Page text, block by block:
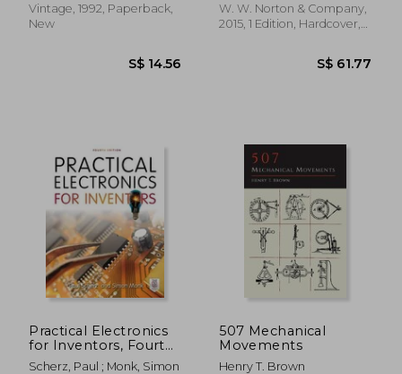
Vintage, 1992, Paperback,
New
S$ 14.56
W. W. Norton & Company,
2015, 1 Edition, Hardcover,
Practical Electronics
for Inventors, Fourth
Edition
Scherz, Paul ; Monk, Simon
507 Mechanical
Movements
Henry T. Brown